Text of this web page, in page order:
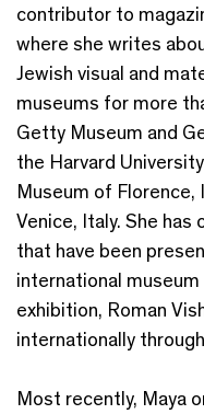
contributor to
where she writes
Jewish visual and
museums for more
Getty Museum and
the Harvard
Museum of Florence,
Venice, Italy. She
that have been
international
exhibition, Roman
internationally
Most recently, Maya